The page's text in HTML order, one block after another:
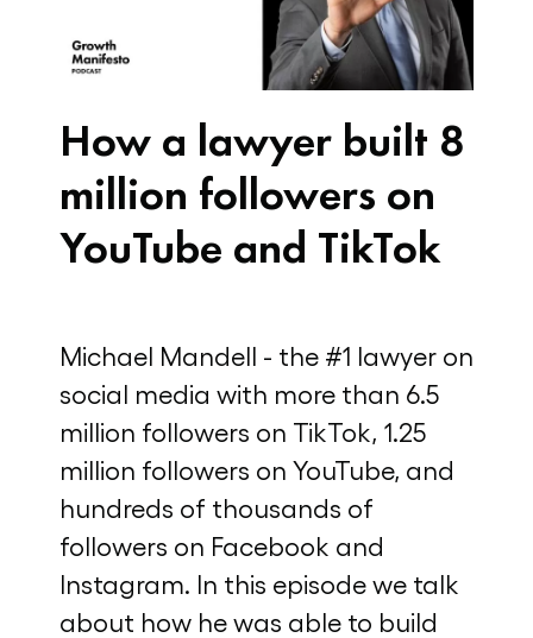
How a lawyer built 8
million followers on
YouTube and TikTok
Michael Mandell - the #1 lawyer on
social media with more than 6.5
million followers on TikTok, 1.25
million followers on YouTube, and
hundreds of thousands of
followers on Facebook and
Instagram. In this episode we talk
about how he was able to build